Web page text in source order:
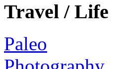
Travel / Life
Paleo